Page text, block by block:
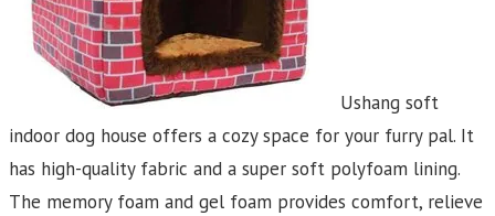
Ushang soft
indoor dog house offers a cozy space for your furry pal. It
has high-quality fabric and a super soft polyfoam lining.
The memory foam and gel foam provides comfort, relieve